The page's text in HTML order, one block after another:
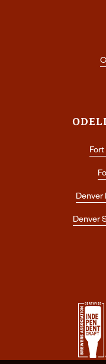
Denver
Denver